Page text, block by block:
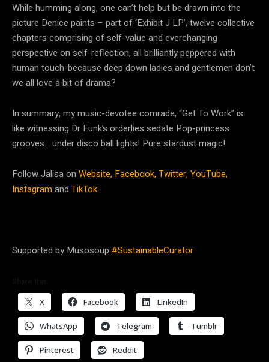
While humming along, one can’t help but be drawn into the
picture Denice paints – part of ‘Exhibit J LP’, twelve collective
chapters comprising of self-value and everchanging
perspective on self-reflection, all brilliantly peppered with
human touch-because deep down ladies and gentlemen don’t
we all love a bit of drama?
In summary, my music-devotee comrade, “Get To Work” is
like witnessing Dr Funk’s orderlies sedate Pop-princess
grooves… under disco ball lights! Pure stardust magic!
Follow Jalisa on Website, Facebook,Twitter,YouTube,
Instagramand TikTok.
Supported by Musosoup #SustainableCurator
X Facebook LinkedIn
WhatsApp Telegram Tumblr
Pinterest Reddit